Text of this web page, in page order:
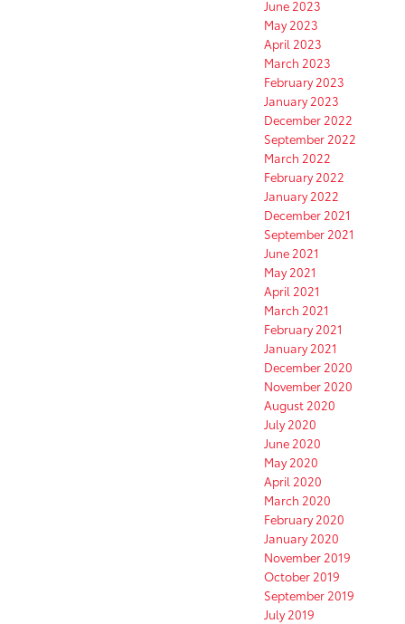
June 2023
May 2023
April 2023
March 2023
February 2023
January 2023
December 2022
September 2022
March 2022
February 2022
January 2022
December 2021
September 2021
June 2021
May 2021
April 2021
March 2021
February 2021
January 2021
December 2020
November 2020
August 2020
July 2020
June 2020
May 2020
April 2020
March 2020
February 2020
January 2020
November 2019
October 2019
September 2019
July 2019